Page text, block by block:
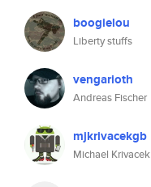
boogielou
Liberty stuffs
vengarioth
Andreas Fischer
mjkrivacekgb
Michael Krivacek